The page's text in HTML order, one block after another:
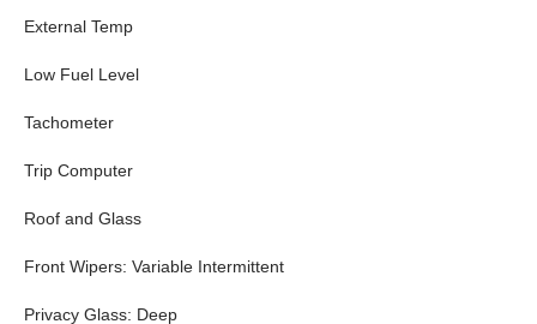
External Temp
Low Fuel Level
Tachometer
Trip Computer
Roof and Glass
Front Wipers: Variable Intermittent
Privacy Glass: Deep